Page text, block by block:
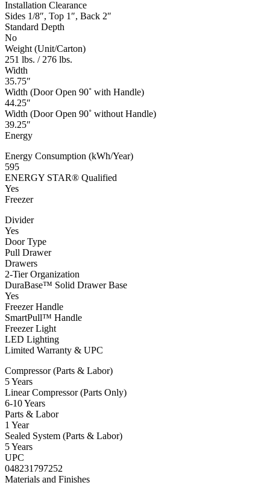
Installation Clearance
Sides 1/8″, Top 1″, Back 2″
Standard Depth
No
Weight (Unit/Carton)
251 lbs. / 276 lbs.
Width
35.75″
Width (Door Open 90˚ with Handle)
44.25″
Width (Door Open 90˚ without Handle)
39.25″
Energy
Energy Consumption (kWh/Year)
595
ENERGY STAR® Qualified
Yes
Freezer
Divider
Yes
Door Type
Pull Drawer
Drawers
2-Tier Organization
DuraBase™ Solid Drawer Base
Yes
Freezer Handle
SmartPull™ Handle
Freezer Light
LED Lighting
Limited Warranty & UPC
Compressor (Parts & Labor)
5 Years
Linear Compressor (Parts Only)
6-10 Years
Parts & Labor
1 Year
Sealed System (Parts & Labor)
5 Years
UPC
048231797252
Materials and Finishes